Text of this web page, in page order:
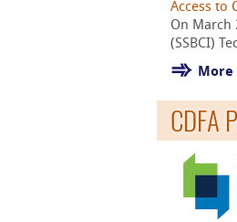
Access to
On March
(SSBCI)
More
CDFA